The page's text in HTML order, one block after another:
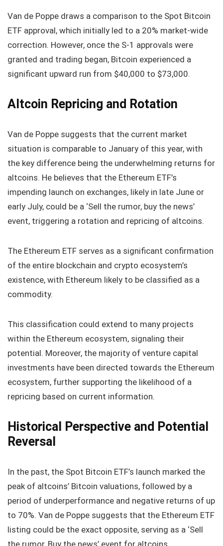
Van de Poppe draws a comparison to the Spot Bitcoin
ETF approval, which initially led to a 20% market-wide
correction. However, once the S-1 approvals were
granted and trading began, Bitcoin experienced a
significant upward run from $40,000 to $73,000.
Altcoin Repricing and Rotation
Van de Poppe suggests that the current market
situation is comparable to January of this year, with
the key difference being the underwhelming returns for
altcoins. He believes that the Ethereum ETF’s
impending launch on exchanges, likely in late June or
early July, could be a ‘Sell the rumor, buy the news’
event, triggering a rotation and repricing of altcoins.
The Ethereum ETF serves as a significant confirmation
of the entire blockchain and crypto ecosystem’s
existence, with Ethereum likely to be classified as a
commodity.
This classification could extend to many projects
within the Ethereum ecosystem, signaling their
potential. Moreover, the majority of venture capital
investments have been directed towards the Ethereum
ecosystem, further supporting the likelihood of a
repricing based on current information.
Historical Perspective and Potential
Reversal
In the past, the Spot Bitcoin ETF’s launch marked the
peak of altcoins’ Bitcoin valuations, followed by a
period of underperformance and negative returns of up
to 70%. Van de Poppe suggests that the Ethereum ETF
listing could be the exact opposite, serving as a ‘Sell
the rumor, Buy the news’ event for altcoins.